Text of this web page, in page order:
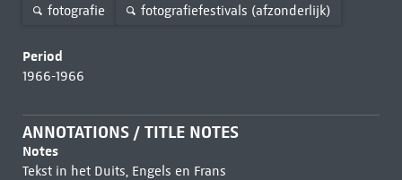
fotografie fotografiefestivals (afzonderlijk)
Period
1966-1966
ANNOTATIONS / TITLE NOTES
Notes
Tekst in het Duits, Engels en Frans